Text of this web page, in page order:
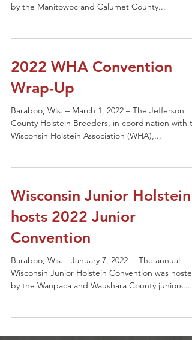
by the Manitowoc and Calumet County...
2022 WHA Convention
Wrap-Up
Baraboo, Wis. – March 1, 2022 – The Jefferson
County Holstein Breeders, in coordination with
Wisconsin Holstein Association (WHA),...
Wisconsin Junior Holstein
hosts 2022 Junior
Convention
Baraboo, Wis. - January 7, 2022 -- The annual
Wisconsin Junior Holstein Convention was hosted
by the Waupaca and Waushara County juniors...